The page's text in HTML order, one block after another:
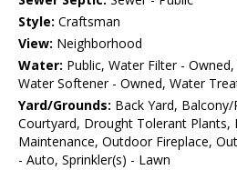
Style: Craftsman
View: Neighborhood
Water: Public, Water Filter -
Water Softener - Owned, Water
Yard/Grounds: Back Yard,
Courtyard, Drought Tolerant Plants,
Maintenance, Outdoor Fireplace,
- Auto, Sprinkler(s) - Lawn